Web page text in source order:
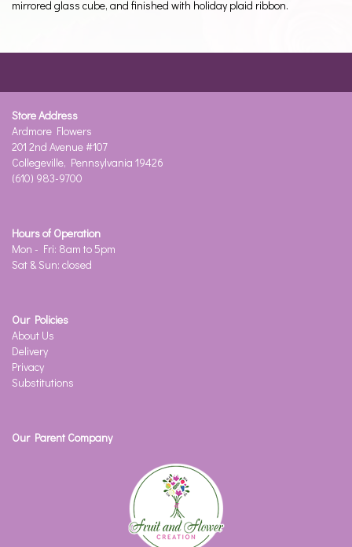
mirrored glass cube, and finished with holiday plaid ribbon.
Store Address
Ardmore Flowers
201 2nd Avenue #107
Collegeville, Pennsylvania 19426
(610) 983-9700
Hours of Operation
Mon - Fri: 8am to 5pm
Sat & Sun: closed
Our Policies
About Us
Delivery
Privacy
Substitutions
Our Parent Company